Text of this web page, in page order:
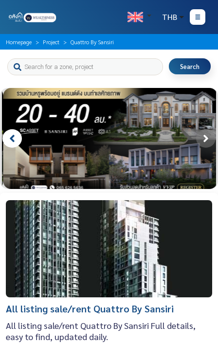
THB
Homepage Project Quattro By Sansiri
Search
All listing sale/rent Quattro By Sansiri
All listing sale/rent Quattro By Sansiri Full details,
easy to find, updated daily.